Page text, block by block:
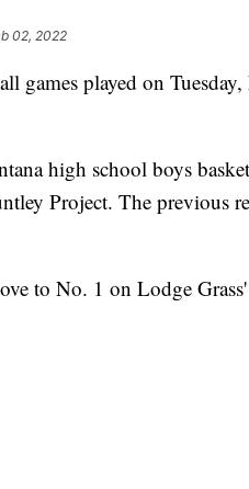
02, 2022
games played on
high school boys
Project. The previous
to No. 1 on Lodge